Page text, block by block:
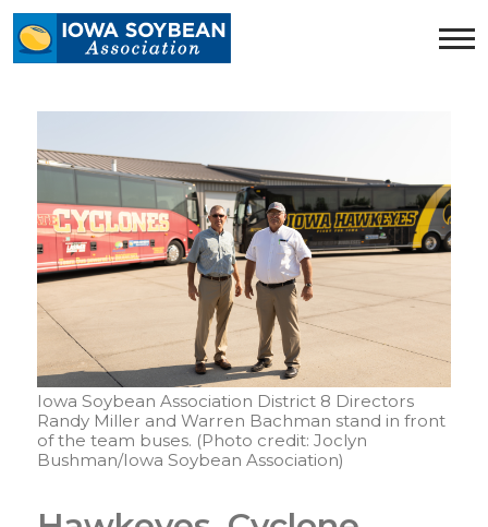
Iowa
Soybean
homepage
Iowa Soybean Association District 8 Directors
Randy Miller and Warren Bachman stand in front
of the team buses. (Photo credit: Joclyn
Bushman/Iowa Soybean Association)